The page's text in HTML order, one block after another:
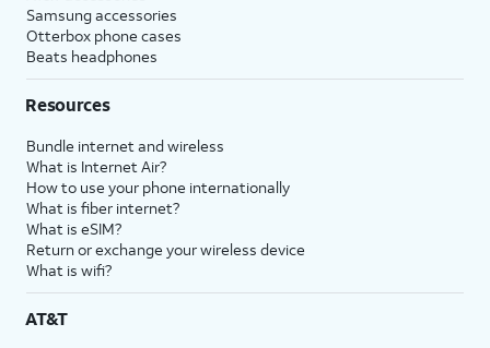
Samsung accessories
Otterbox phone cases
Beats headphones
Resources
Bundle internet and wireless
What is Internet Air?
How to use your phone internationally
What is fiber internet?
What is eSIM?
Return or exchange your wireless device
What is wifi?
AT&T